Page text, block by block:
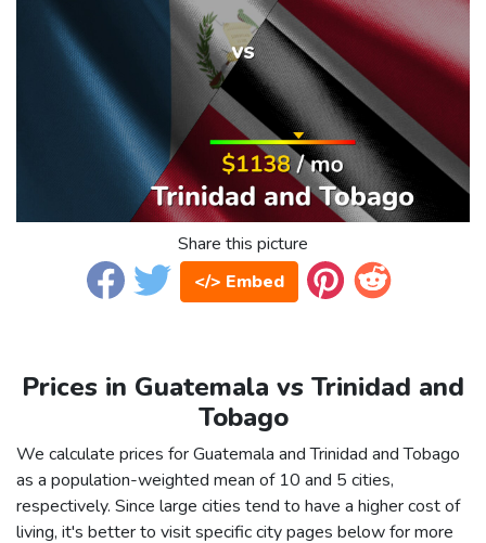
Share this picture
</> Embed
Prices in Guatemala vs Trinidad and
Tobago
We calculate prices for Guatemala and Trinidad and Tobago
as a population-weighted mean of 10 and 5 cities,
respectively. Since large cities tend to have a higher cost of
living, it's better to visit specific city pages below for more